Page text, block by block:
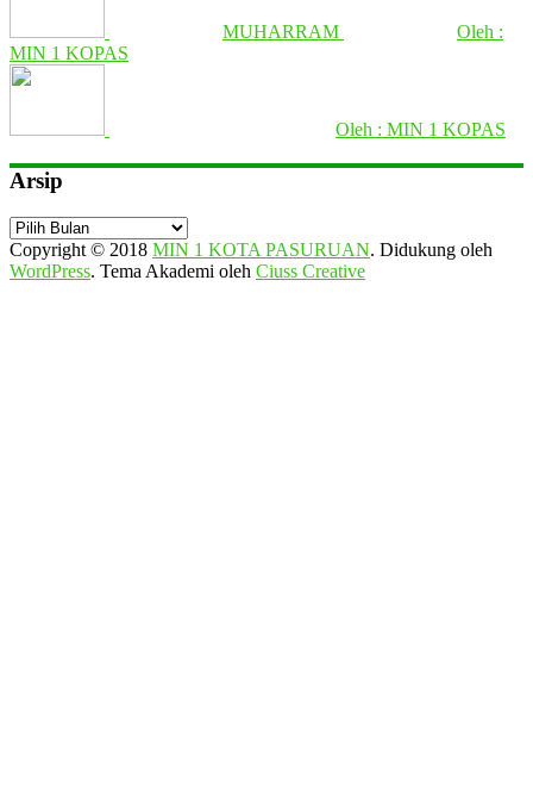
MUHARRAM
Oleh :
MIN 1 KOPAS
Oleh : MIN 1 KOPAS
Arsip
Arsip
Copyright © 2018 MIN 1 KOTA PASURUAN. Didukung oleh
WordPress. Tema Akademi oleh Ciuss Creative